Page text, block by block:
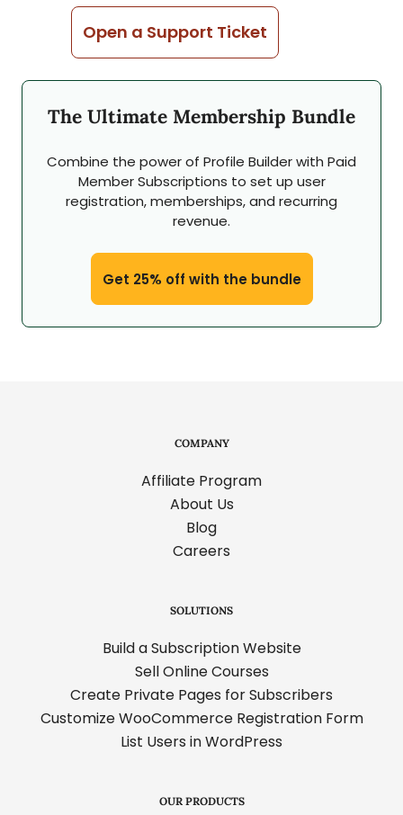
The Ultimate Membership Bundle
Combine the power of Profile Builder with Paid
Member Subscriptions to set up user
registration, memberships, and recurring
revenue.
Get 25% off with the bundle
Open a Support Ticket
COMPANY
Affiliate Program
About Us
Blog
Careers
SOLUTIONS
Build a Subscription Website
Sell Online Courses
Create Private Pages for Subscribers
Customize WooCommerce Registration Form
List Users in WordPress
OUR PRODUCTS